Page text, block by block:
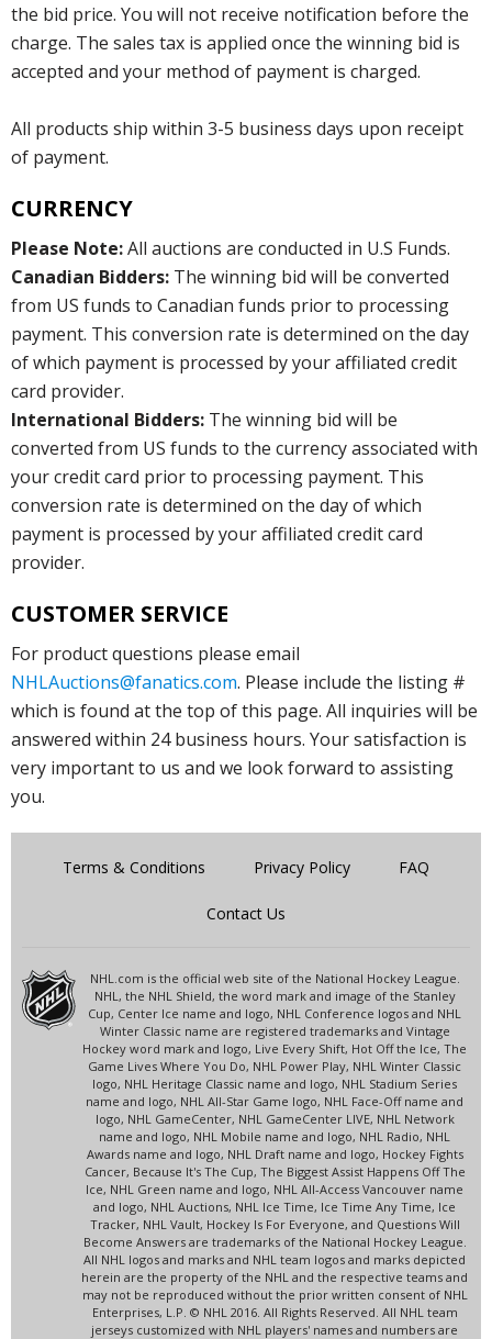
the bid price. You will not receive notification before the
charge. The sales tax is applied once the winning bid is
accepted and your method of payment is charged.
All products ship within 3-5 business days upon receipt
of payment.
CURRENCY
Please Note:All auctions are conducted in U.S Funds.
Canadian Bidders: The winning bid will be converted
from US funds to Canadian funds prior to processing
payment. This conversion rate is determined on the day
of which payment is processed by your affiliated credit
card provider.
International Bidders: The winning bid will be
converted from US funds to the currency associated with
your credit card prior to processing payment. This
conversion rate is determined on the day of which
payment is processed by your affiliated credit card
provider.
CUSTOMER SERVICE
For product questions please email
NHLAuctions@fanatics.com. Please include the listing #
which is found at the top of this page. All inquiries will be
answered within 24 business hours. Your satisfaction is
very important to us and we look forward to assisting
you.
Terms & Conditions Privacy Policy FAQ
Contact Us
NHL.com is the official web site of the National Hockey League.
NHL, the NHL Shield, the word mark and image of the Stanley
Cup, Center Ice name and logo, NHL Conference logos and NHL
Winter Classic name are registered trademarks and Vintage
Hockey word mark and logo, Live Every Shift, Hot Off the Ice, The
Game Lives Where You Do, NHL Power Play, NHL Winter Classic
logo, NHL Heritage Classic name and logo, NHL Stadium Series
name and logo, NHL All-Star Game logo, NHL Face-Off name and
logo, NHL GameCenter, NHL GameCenter LIVE, NHL Network
name and logo, NHL Mobile name and logo, NHL Radio, NHL
Awards name and logo, NHL Draft name and logo, Hockey Fights
Cancer, Because It's The Cup, The Biggest Assist Happens Off The
Ice, NHL Green name and logo, NHL All-Access Vancouver name
and logo, NHL Auctions, NHL Ice Time, Ice Time Any Time, Ice
Tracker, NHL Vault, Hockey Is For Everyone, and Questions Will
Become Answers are trademarks of the National Hockey League.
All NHL logos and marks and NHL team logos and marks depicted
herein are the property of the NHL and the respective teams and
may not be reproduced without the prior written consent of NHL
Enterprises, L.P. © NHL 2016. All Rights Reserved. All NHL team
jerseys customized with NHL players' names and numbers are